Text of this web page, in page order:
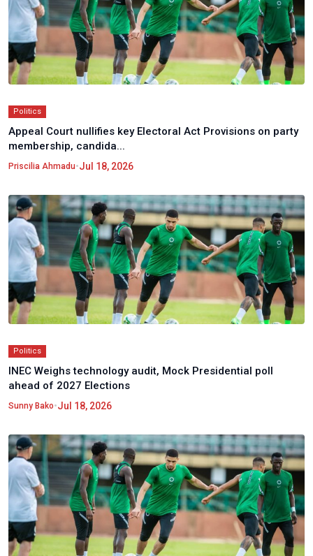
Politics
Appeal Court nullifies key Electoral Act Provisions on party
membership, candida...
Priscilia Ahmadu•Jul 18, 2026
Politics
INEC Weighs technology audit, Mock Presidential poll
ahead of 2027 Elections
Sunny Bako•Jul 18, 2026